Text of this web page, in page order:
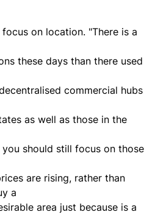
on location. "There is a
these days than there used
commercial hubs
as well as those in the
should still focus on those
are rising, rather than
a
area just because is a